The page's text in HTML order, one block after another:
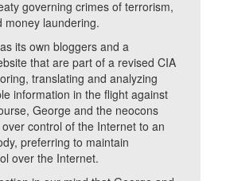
governing crimes of terrorism,
money laundering.
its own bloggers and a
that are part of a revised CIA
translating and analyzing
information in the flight against
George and the neocons
control of the Internet to an
preferring to maintain
over the Internet.